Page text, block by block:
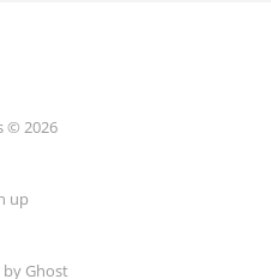
© 2026
up
by Ghost